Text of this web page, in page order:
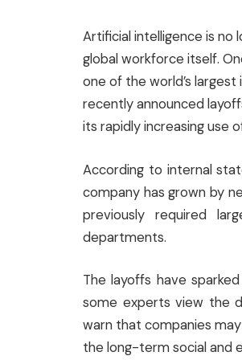
Artificial intelligence is no
global workforce itself.
one of the world’s
recently announced
its rapidly increasing use
According to internal
company has grown by
previously required
departments.
The layoffs have
some experts view the
warn that companies
the long-term social and